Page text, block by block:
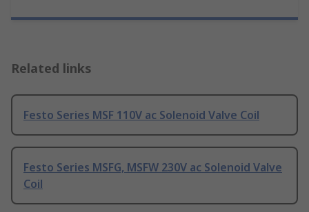
Related links
Festo Series MSF 110V ac Solenoid Valve Coil
Festo Series MSFG, MSFW 230V ac Solenoid Valve
Coil